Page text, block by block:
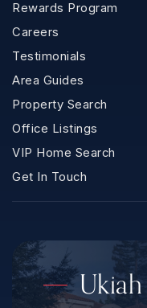
Rewards Program
Careers
Testimonials
Area Guides
Property Search
Office Listings
VIP Home Search
Get In Touch
Ukiah